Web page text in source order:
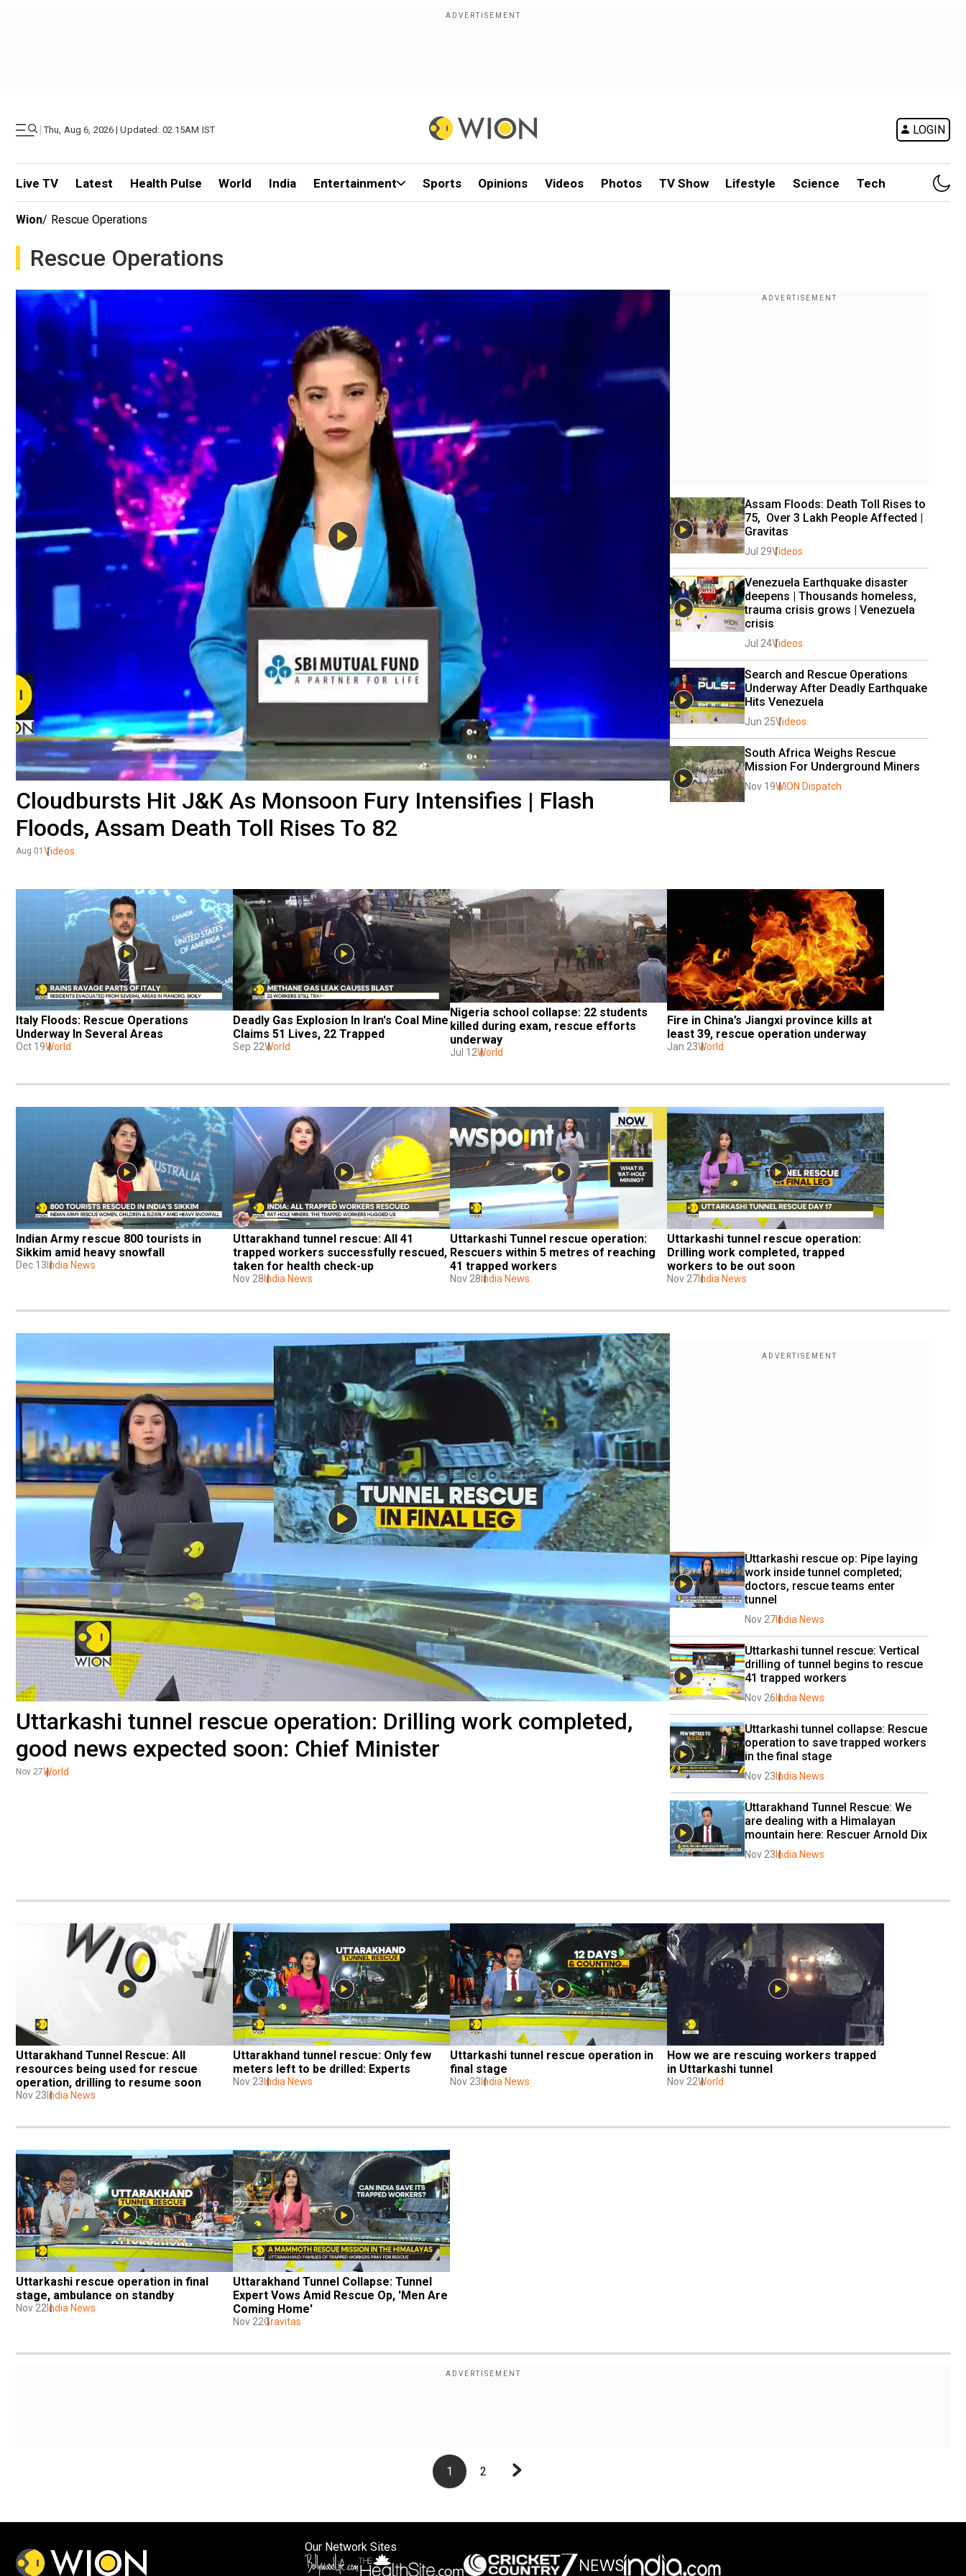
| Thu, Aug 6, 2026 | Updated: 02.15AM IST LOGIN
Live TV Latest Health Pulse World India Entertainment Sports Opinions Videos Photos TV Show Lifestyle Science Tech
Wion/ Rescue Operations
Rescue Operations
Cloudbursts Hit J&K As Monsoon Fury Intensifies | Flash
Floods, Assam Death Toll Rises To 82
Aug 01 Videos
Assam Floods: Death Toll Rises to
75,  Over 3 Lakh People Affected |
Gravitas
Jul 29Videos
Venezuela Earthquake disaster
deepens | Thousands homeless,
trauma crisis grows | Venezuela
crisis
Jul 24Videos
Search and Rescue Operations
Underway After Deadly Earthquake
Hits Venezuela
Jun 25Videos
South Africa Weighs Rescue
Mission For Underground Miners
Nov 19WION Dispatch
Italy Floods: Rescue Operations
Underway In Several Areas
Oct 19World
Deadly Gas Explosion In Iran's Coal Mine
Claims 51 Lives, 22 Trapped
Sep 22World
Nigeria school collapse: 22 students
killed during exam, rescue efforts
underway
Jul 12World
Fire in China’s Jiangxi province kills at
least 39, rescue operation underway
Jan 23World
Indian Army rescue 800 tourists in
Sikkim amid heavy snowfall
Dec 13 India News
Uttarakhand tunnel rescue: All 41
trapped workers successfully rescued,
taken for health check-up
Nov 28 India News
Uttarkashi Tunnel rescue operation:
Rescuers within 5 metres of reaching
41 trapped workers
Nov 28 India News
Uttarkashi tunnel rescue operation:
Drilling work completed, trapped
workers to be out soon
Nov 27India News
Uttarkashi tunnel rescue operation: Drilling work completed,
good news expected soon: Chief Minister
Nov 27World
Uttarkashi rescue op: Pipe laying
work inside tunnel completed;
doctors, rescue teams enter
tunnel
Nov 27India News
Uttarkashi tunnel rescue: Vertical
drilling of tunnel begins to rescue
41 trapped workers
Nov 26 India News
Uttarkashi tunnel collapse: Rescue
operation to save trapped workers
in the final stage
Nov 23 India News
Uttarakhand Tunnel Rescue: We
are dealing with a Himalayan
mountain here: Rescuer Arnold Dix
Nov 23 India News
Uttarakhand Tunnel Rescue: All
resources being used for rescue
operation, drilling to resume soon
Nov 23 India News
Uttarakhand tunnel rescue: Only few
meters left to be drilled: Experts
Nov 23 India News
Uttarkashi tunnel rescue operation in
final stage
Nov 23 India News
How we are rescuing workers trapped
in Uttarkashi tunnel
Nov 22World
Uttarkashi rescue operation in final
stage, ambulance on standby
Nov 22 India News
Uttarakhand Tunnel Collapse: Tunnel
Expert Vows Amid Rescue Op, 'Men Are
Coming Home'
Nov 22Gravitas
1 2
Our Network Sites